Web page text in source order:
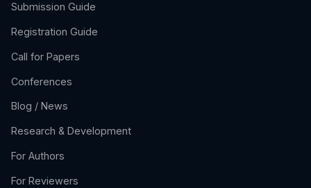
Submission Guide
Registration Guide
Call for Papers
Conferences
Blog / News
Research & Development
For Authors
For Reviewers